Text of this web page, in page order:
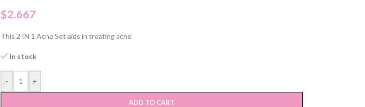
$2.667
This 2 IN 1 Acne Set aids in treating acne
In stock
- +
ADD TO CART